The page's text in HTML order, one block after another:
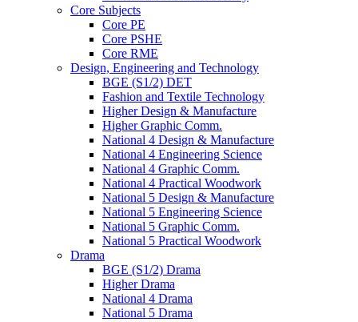
Core Subjects
Core PE
Core PSHE
Core RME
Design, Engineering and Technology
BGE (S1/2) DET
Fashion and Textile Technology
Higher Design & Manufacture
Higher Graphic Comm.
National 4 Design & Manufacture
National 4 Engineering Science
National 4 Graphic Comm.
National 4 Practical Woodwork
National 5 Design & Manufacture
National 5 Engineering Science
National 5 Graphic Comm.
National 5 Practical Woodwork
Drama
BGE (S1/2) Drama
Higher Drama
National 4 Drama
National 5 Drama